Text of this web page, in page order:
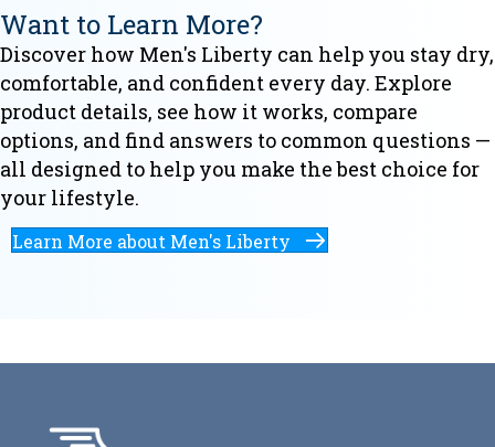
Want to Learn More?
Discover how Men's Liberty can help you stay dry,
comfortable, and confident every day. Explore
product details, see how it works, compare
options, and find answers to common questions —
all designed to help you make the best choice for
your lifestyle.
Learn More about Men's Liberty